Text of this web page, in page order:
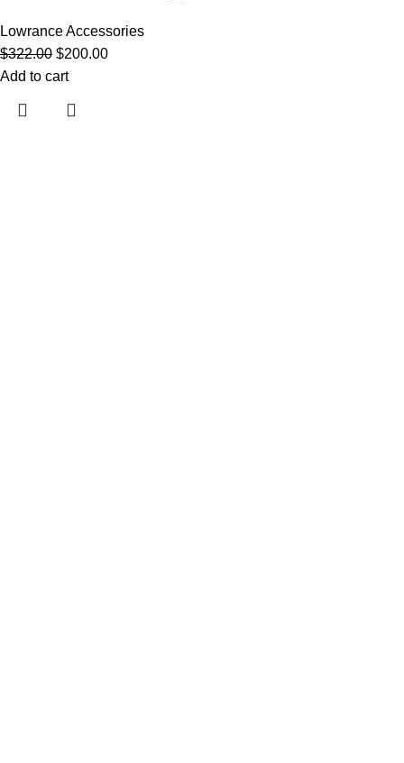
Lowrance Accessories
$322.00 $200.00
Add to cart